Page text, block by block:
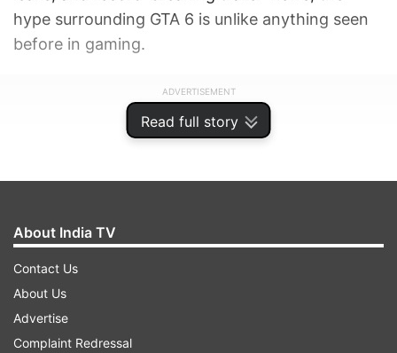
Read full story
hype surrounding GTA 6 is unlike anything seen
before in gaming.
ADVERTISEMENT
About India TV
Contact Us
About Us
Advertise
Complaint Redressal